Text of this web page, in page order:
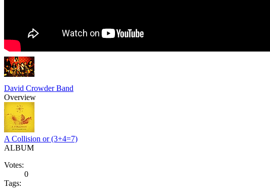
David Crowder Band
Overview
A Collision or (3+4=7)
ALBUM
Votes:
0
Tags: